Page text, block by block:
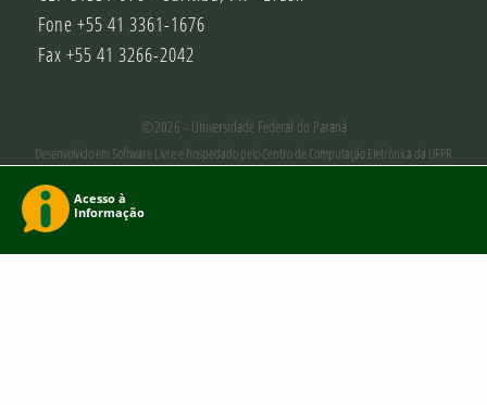
Fone +55 41 3361-1676
Fax +55 41 3266-2042
©2026 - Universidade Federal do Paraná
Desenvolvido em Software Livre e hospedado pelo Centro de Computação Eletrônica da UFPR